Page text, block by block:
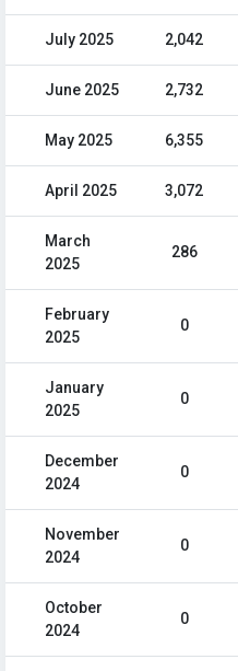
July 2025 2,042
June 2025 2,732
May 2025 6,355
April 2025 3,072
March
2025
286
February
2025
0
January
2025
0
December
2024
0
November
2024
0
October
2024
0